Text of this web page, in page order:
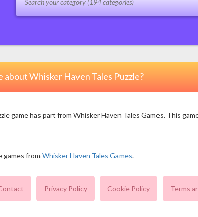
Whisker Haven Tales Puzzle?
game has part from Whisker Haven Tales Games. This
games from Whisker Haven Tales Games.
Privacy Policy Cookie Policy Terms